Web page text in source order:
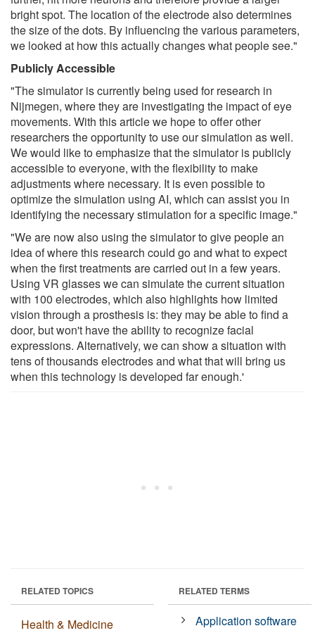
bright spot. The location of the electrode also determines
the size of the dots. By influencing the various parameters,
we looked at how this actually changes what people see."
Publicly Accessible
"The simulator is currently being used for research in
Nijmegen, where they are investigating the impact of eye
movements. With this article we hope to offer other
researchers the opportunity to use our simulation as well.
We would like to emphasize that the simulator is publicly
accessible to everyone, with the flexibility to make
adjustments where necessary. It is even possible to
optimize the simulation using AI, which can assist you in
identifying the necessary stimulation for a specific image."
"We are now also using the simulator to give people an
idea of where this research could go and what to expect
when the first treatments are carried out in a few years.
Using VR glasses we can simulate the current situation
with 100 electrodes, which also highlights how limited
vision through a prosthesis is: they may be able to find a
door, but won't have the ability to recognize facial
expressions. Alternatively, we can show a situation with
tens of thousands electrodes and what that will bring us
when this technology is developed far enough.'
RELATED TOPICS
Health & Medicine
RELATED TERMS
Application software